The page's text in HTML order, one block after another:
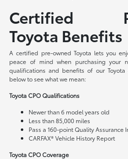
Certified
Toyota Benefits
A certified pre-owned Toyota lets you
peace of mind when purchasing your
qualifications and benefits of our
below to see what we mean:
Toyota CPO Qualifications
Newer than 6 model years old
Less than 85,000 miles
Pass a 160-point Quality Assurance
CARFAX® Vehicle History Report
Toyota CPO Coverage